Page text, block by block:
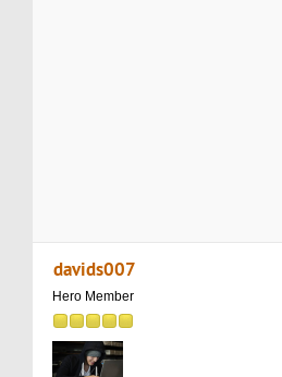
davids007
Hero Member